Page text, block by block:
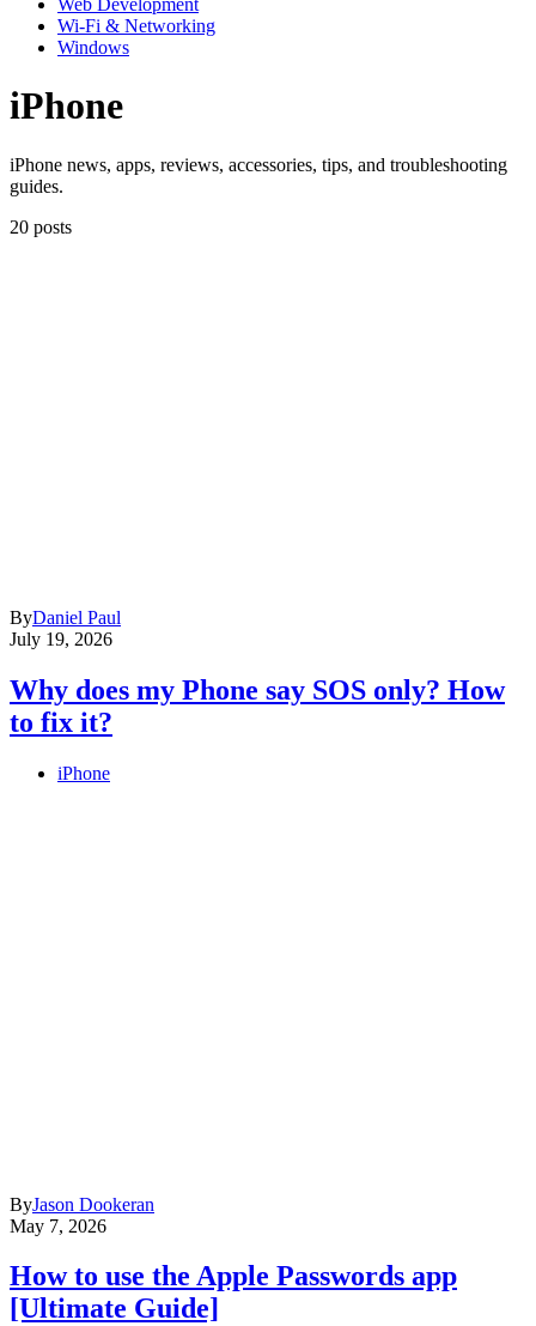
Wi-Fi & Networking
Windows
iPhone
iPhone news, apps, reviews, accessories, tips, and troubleshooting
guides.
20 posts
ByDaniel Paul
July 19, 2026
Why does my Phone say SOS only? How
to fix it?
iPhone
ByJason Dookeran
May 7, 2026
How to use the Apple Passwords app
[Ultimate Guide]